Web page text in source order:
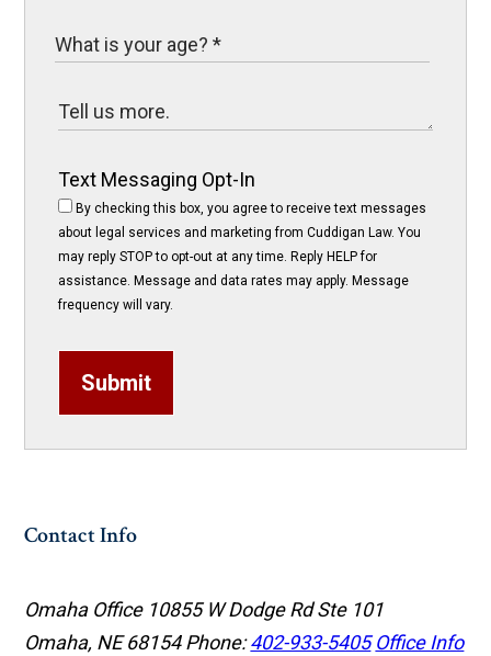
Text Messaging Opt-In
By checking this box, you agree to receive text messages
about legal services and marketing from Cuddigan Law. You
may reply STOP to opt-out at any time. Reply HELP for
assistance. Message and data rates may apply. Message
frequency will vary.
Submit
Contact Info
Omaha Office 10855 W Dodge Rd Ste 101
Omaha, NE 68154Phone:402-933-5405 Office Info